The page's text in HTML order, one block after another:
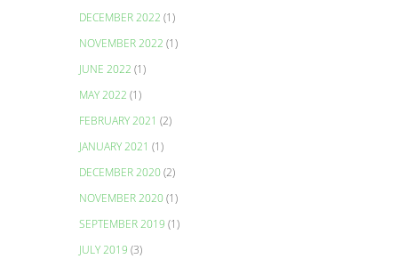
DECEMBER 2022 (1)
NOVEMBER 2022 (1)
JUNE 2022 (1)
MAY 2022 (1)
FEBRUARY 2021 (2)
JANUARY 2021 (1)
DECEMBER 2020(2)
NOVEMBER 2020(1)
SEPTEMBER 2019 (1)
JULY 2019 (3)